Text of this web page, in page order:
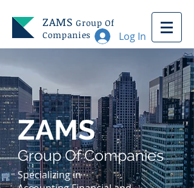
ZAMSGroup Of
Companies
Log In
ZAMS
Group Of Companies
Specializing in